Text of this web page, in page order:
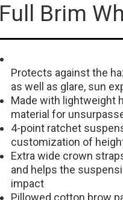
Full Brim
Protects against the
as well as glare, sun
Made with lightweight
material for
4-point ratchet
customization of
Extra wide crown
and helps the
impact
Pillowed cotton brow